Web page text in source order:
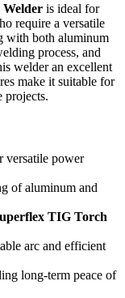
is ideal for
require a versatile
with both aluminum
process, and
welder an excellent
make it suitable for
projects.
versatile power
of aluminum and
TIG Torch
arc and efficient
long-term peace of